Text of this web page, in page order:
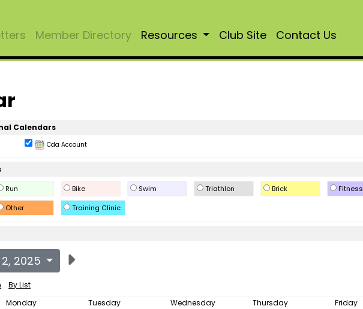
Member Directory Resources Club Site Contact Us
Calendars
Cda Account
Run Bike Swim Triathlon Brick Fitness
Other Training Clinic
2, 2025
By List
Monday Tuesday Wednesday Thursday Friday